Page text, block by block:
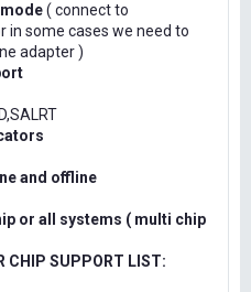
( connect to
in some cases we need to
adapter )
and offline
or all systems ( multi chip
CHIP SUPPORT LIST: